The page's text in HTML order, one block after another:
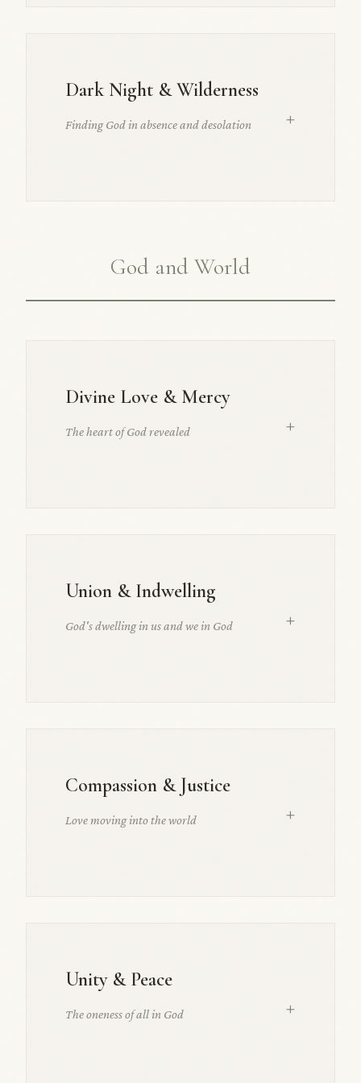
Dark Night & Wilderness
Finding God in absence and desolation +
God and World
Divine Love & Mercy
The heart of God revealed +
Union & Indwelling
God's dwelling in us and we in God +
Compassion & Justice
Love moving into the world +
Unity & Peace
The oneness of all in God +